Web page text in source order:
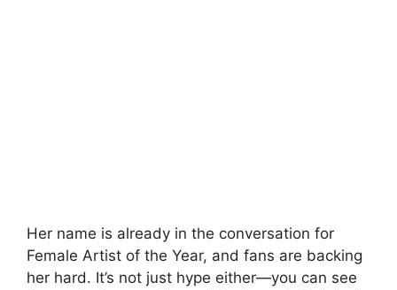
Her name is already in the conversation for
Female Artist of the Year, and fans are backing
her hard. It’s not just hype either—you can see